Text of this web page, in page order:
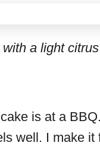
a light
is at a
well. I make it